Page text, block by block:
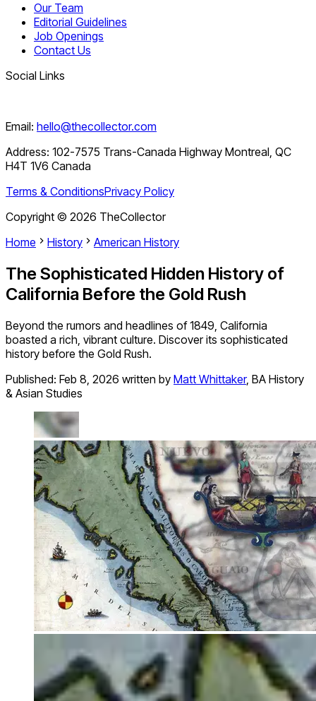
Our Team
Editorial Guidelines
Job Openings
Contact Us
Social Links
Email: hello@thecollector.com
Address: 102-7575 Trans-Canada Highway Montreal, QC
H4T 1V6 Canada
Terms & ConditionsPrivacy Policy
Copyright © 2026 TheCollector
Home
History American History
The Sophisticated Hidden History of
California Before the Gold Rush
Beyond the rumors and headlines of 1849, California
boasted a rich, vibrant culture. Discover its sophisticated
history before the Gold Rush.
Published: Feb 8, 2026 written by Matt Whittaker, BA History
& Asian Studies